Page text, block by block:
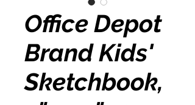
Office Depot
Brand Kids'
Sketchbook,